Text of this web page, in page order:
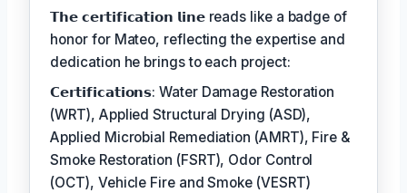
𝗧𝗵𝗲 𝗰𝗲𝗿𝘁𝗶𝗳𝗶𝗰𝗮𝘁𝗶𝗼𝗻 𝗹𝗶𝗻𝗲 reads like a badge of
honor for Mateo, reflecting the expertise and
dedication he brings to each project:
𝗖𝗲𝗿𝘁𝗶𝗳𝗶𝗰𝗮𝘁𝗶𝗼𝗻𝘀: Water Damage Restoration
(WRT), Applied Structural Drying (ASD),
Applied Microbial Remediation (AMRT), Fire &
Smoke Restoration (FSRT), Odor Control
(OCT), Vehicle Fire and Smoke (VESRT)